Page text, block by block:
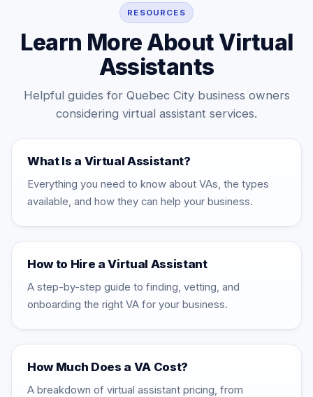
consistent as your workload grows.
RESOURCES
Learn More About Virtual
Assistants
Helpful guides for Quebec City business owners
considering virtual assistant services.
What Is a Virtual Assistant?
Everything you need to know about VAs, the types
available, and how they can help your business.
How to Hire a Virtual Assistant
A step-by-step guide to finding, vetting, and
onboarding the right VA for your business.
How Much Does a VA Cost?
A breakdown of virtual assistant pricing, from